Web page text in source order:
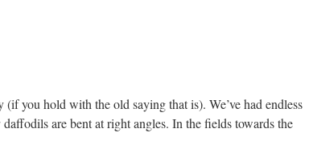
you hold with the old saying that is). We’ve had endless
are bent at right angles. In the fields towards the